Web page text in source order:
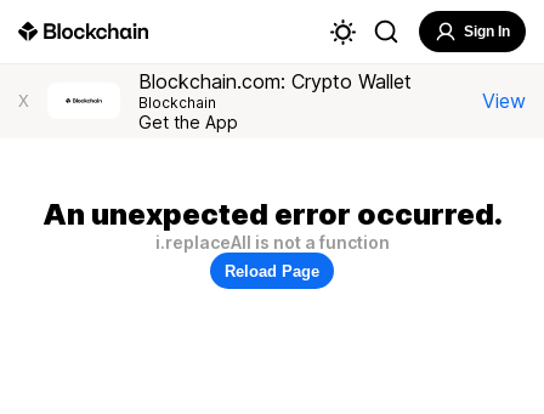
Sign In
X
Blockchain.com: Crypto Wallet
Blockchain
Get the App
View
An unexpected error occurred.
i.replaceAll is not a function
Reload Page